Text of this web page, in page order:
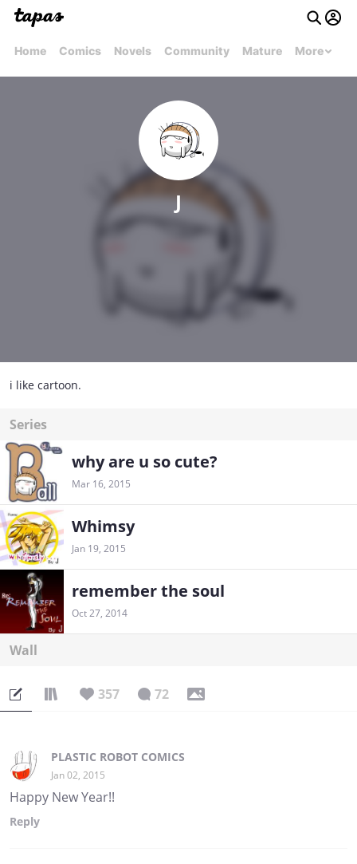
Home Comics Novels Community Mature More
J
i like cartoon.
Series
why are u so cute?
Mar 16, 2015
Whimsy
Jan 19, 2015
remember the soul
Oct 27, 2014
Wall
357 72
PLASTIC ROBOT COMICS
Jan 02, 2015
Happy New Year!!
Reply